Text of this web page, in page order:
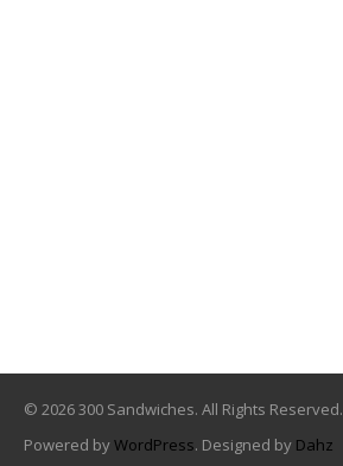
© 2026 300 Sandwiches. All Rights Reserved.
Powered byWordPress. Designed by Dahz